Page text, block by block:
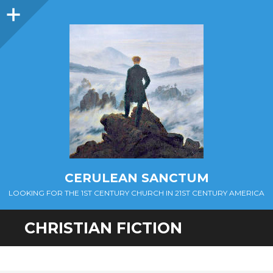
Sidebar
CERULEAN SANCTUM
LOOKING FOR THE 1ST CENTURY CHURCH IN 21ST CENTURY AMERICA
CHRISTIAN FICTION